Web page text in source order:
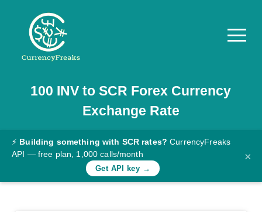
Pricing
Documentation
Converter
Rates
100 INV toSCR Forex Currency
Exchange Rate
⚡ Building something with SCR rates? CurrencyFreaks
API — free plan, 1,000 calls/month
Get API key →
×